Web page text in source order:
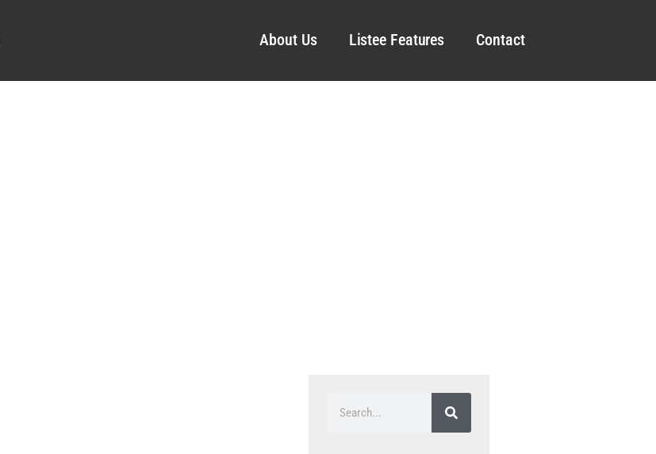
About Us Listee Features Contact